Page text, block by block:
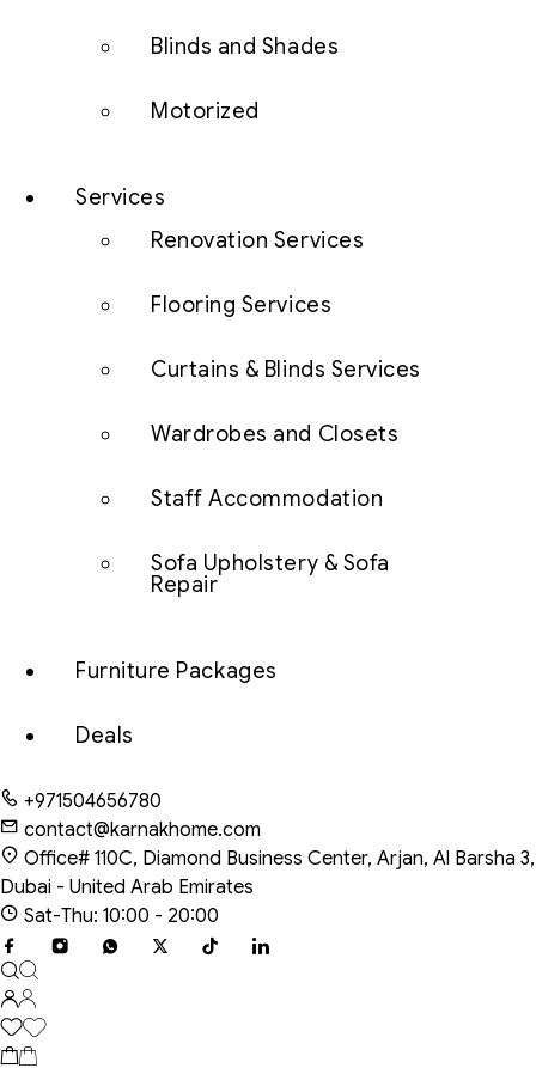
Blinds and Shades
Motorized
Services
Renovation Services
Flooring Services
Curtains & Blinds Services
Wardrobes and Closets
Staff Accommodation
Sofa Upholstery & Sofa
Repair
Furniture Packages
Deals
+971504656780
contact@karnakhome.com
Office# 110C, Diamond Business Center, Arjan, Al Barsha 3,
Dubai - United Arab Emirates
Sat-Thu: 10:00 - 20:00